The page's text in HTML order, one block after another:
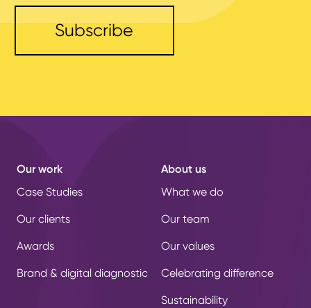
Our work
Case Studies
Our clients
Awards
Brand & digital diagnostic
About us
What we do
Our team
Our values
Celebrating difference
Sustainability